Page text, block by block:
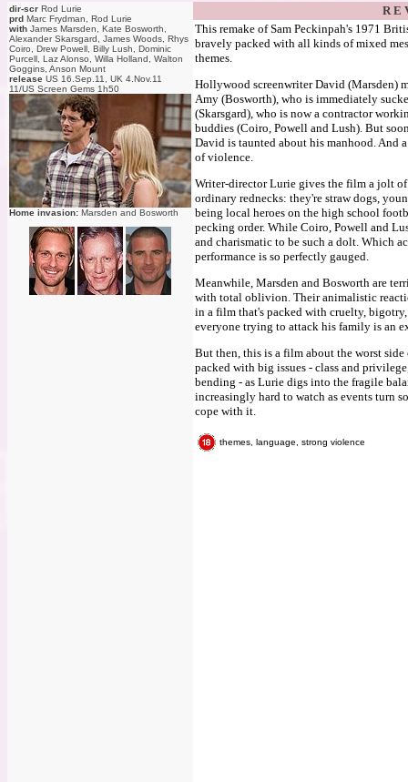
dir-scr Rod Lurie
prd Marc Frydman, Rod Lurie
with James Marsden, Kate Bosworth,
Alexander Skarsgard, James Woods, Rhys
Coiro, Drew Powell, Billy Lush, Dominic
Purcell, Laz Alonso, Willa Holland, Walton
Goggins, Anson Mount
release US 16.Sep.11, UK 4.Nov.11
11/US Screen Gems 1h50
Home invasion: Marsden and Bosworth
R E
This remake of Sam Peckinpah's 1971
bravely packed with all kinds of mixed
themes.
Hollywood screenwriter David (Marsden)
Amy (Bosworth), who is immediately
(Skarsgard), who is now a contractor
buddies (Coiro, Powell and Lush). But
David is taunted about his manhood. And
of violence.
Writer-director Lurie gives the film a jolt
ordinary rednecks: they're straw dogs,
being local heroes on the high school
pecking order. While Coiro, Powell and
and charismatic to be such a dolt. Which
performance is so perfectly gauged.
Meanwhile, Marsden and Bosworth are
with total oblivion. Their animalistic
in a film that's packed with cruelty,
everyone trying to attack his family is an
But then, this is a film about the worst
packed with big issues - class and
bending - as Lurie digs into the fragile
increasingly hard to watch as events turn
cope with it.
themes, language, strong violence